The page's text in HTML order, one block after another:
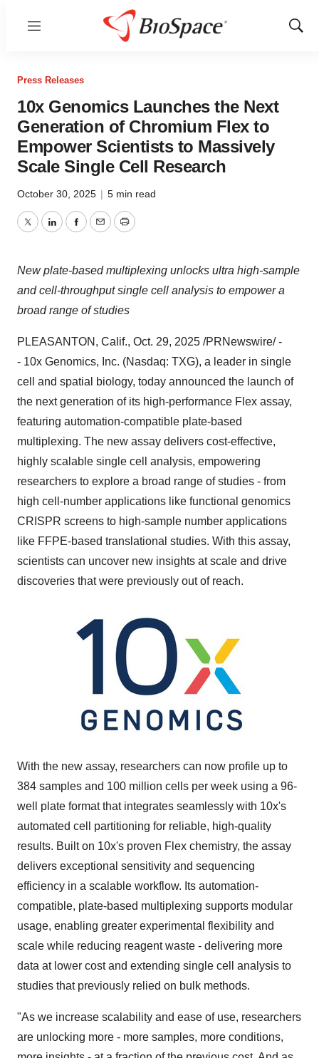
Menu
Show
Press Releases
10x Genomics Launches the Next
Generation of Chromium Flex to
Empower Scientists to Massively
Scale Single Cell Research
October 30, 2025 | 5 min read
TwitterLinkedInFacebook
EmailPrint
New plate-based multiplexing unlocks ultra high-sample
and cell-throughput single cell analysis to empower a
broad range of studies
PLEASANTON, Calif., Oct. 29, 2025 /PRNewswire/ -
- 10x Genomics, Inc. (Nasdaq: TXG), a leader in single
cell and spatial biology, today announced the launch of
the next generation of its high-performance Flex assay,
featuring automation-compatible plate-based
multiplexing. The new assay delivers cost-effective,
highly scalable single cell analysis, empowering
researchers to explore a broad range of studies - from
high cell-number applications like functional genomics
CRISPR screens to high-sample number applications
like FFPE-based translational studies. With this assay,
scientists can uncover new insights at scale and drive
discoveries that were previously out of reach.
With the new assay, researchers can now profile up to
384 samples and 100 million cells per week using a 96-
well plate format that integrates seamlessly with 10x's
automated cell partitioning for reliable, high-quality
results. Built on 10x's proven Flex chemistry, the assay
delivers exceptional sensitivity and sequencing
efficiency in a scalable workflow. Its automation-
compatible, plate-based multiplexing supports modular
usage, enabling greater experimental flexibility and
scale while reducing reagent waste - delivering more
data at lower cost and extending single cell analysis to
studies that previously relied on bulk methods.
"As we increase scalability and ease of use, researchers
are unlocking more - more samples, more conditions,